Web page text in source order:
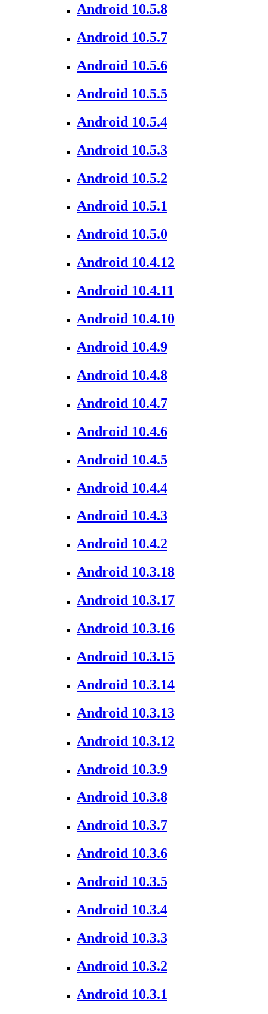
Android 10.5.8
Android 10.5.7
Android 10.5.6
Android 10.5.5
Android 10.5.4
Android 10.5.3
Android 10.5.2
Android 10.5.1
Android 10.5.0
Android 10.4.12
Android 10.4.11
Android 10.4.10
Android 10.4.9
Android 10.4.8
Android 10.4.7
Android 10.4.6
Android 10.4.5
Android 10.4.4
Android 10.4.3
Android 10.4.2
Android 10.3.18
Android 10.3.17
Android 10.3.16
Android 10.3.15
Android 10.3.14
Android 10.3.13
Android 10.3.12
Android 10.3.9
Android 10.3.8
Android 10.3.7
Android 10.3.6
Android 10.3.5
Android 10.3.4
Android 10.3.3
Android 10.3.2
Android 10.3.1